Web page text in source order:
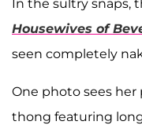
In the sultry snaps,
Housewives of
seen completely
One photo sees her
thong featuring